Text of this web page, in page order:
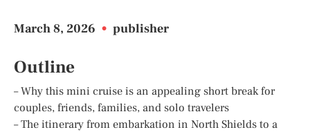
March 8, 2026 • publisher
Outline
– Why this mini cruise is an appealing short break for
couples, friends, families, and solo travelers
– The itinerary from embarkation in North Shields to a